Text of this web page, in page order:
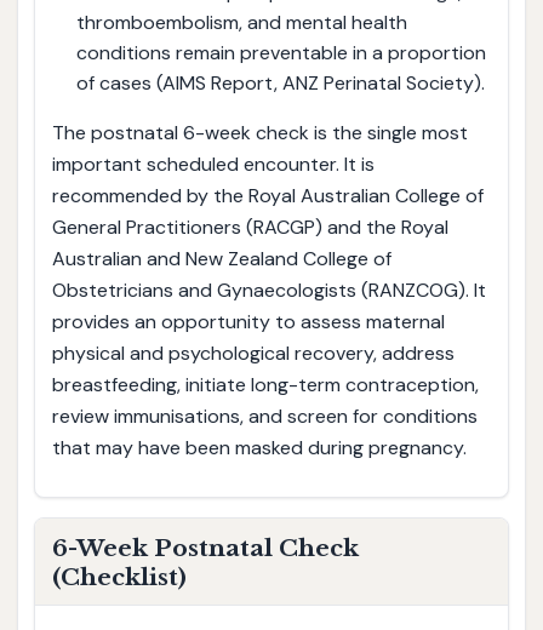
thromboembolism, and mental health
conditions remain preventable in a proportion
of cases (AIMS Report, ANZ Perinatal Society).
The postnatal 6-week check is the single most
important scheduled encounter. It is
recommended by the Royal Australian College of
General Practitioners (RACGP) and the Royal
Australian and New Zealand College of
Obstetricians and Gynaecologists (RANZCOG). It
provides an opportunity to assess maternal
physical and psychological recovery, address
breastfeeding, initiate long-term contraception,
review immunisations, and screen for conditions
that may have been masked during pregnancy.
6-Week Postnatal Check
(Checklist)